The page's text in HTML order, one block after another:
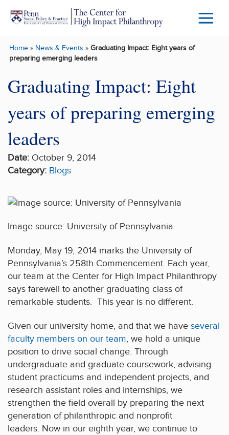
Skip to main content
Menu
Home» News & Events » Graduating Impact: Eight years of
preparing emerging leaders
Graduating Impact: Eight
years of preparing emerging
leaders
Date: October 9, 2014
Category: Blogs
Image source: University of Pennsylvania
Monday, May 19, 2014 marks the University of
Pennsylvania’s 258th Commencement. Each year,
our team at the Center for High Impact Philanthropy
says farewell to another graduating class of
remarkable students. This year is no different.
Given our university home, and that we have several
faculty members on our team, we hold a unique
position to drive social change. Through
undergraduate and graduate coursework, advising
student practicums and independent projects, and
research assistant roles and internships, we
strengthen the field overall by preparing the next
generation of philanthropic and nonprofit
leaders. Now in our eighth year, we continue to